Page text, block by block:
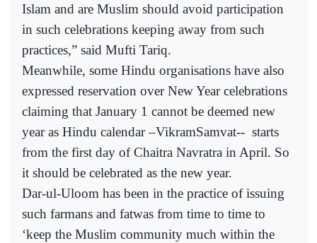
Islam and are Muslim should avoid participation
in such celebrations keeping away from such
practices,” said Mufti Tariq.
Meanwhile, some Hindu organisations have also
expressed reservation over New Year celebrations
claiming that January 1 cannot be deemed new
year as Hindu calendar –VikramSamvat-- starts
from the first day of Chaitra Navratra in April. So
it should be celebrated as the new year.
Dar-ul-Uloom has been in the practice of issuing
such farmans and fatwas from time to time to
‘keep the Muslim community much within the